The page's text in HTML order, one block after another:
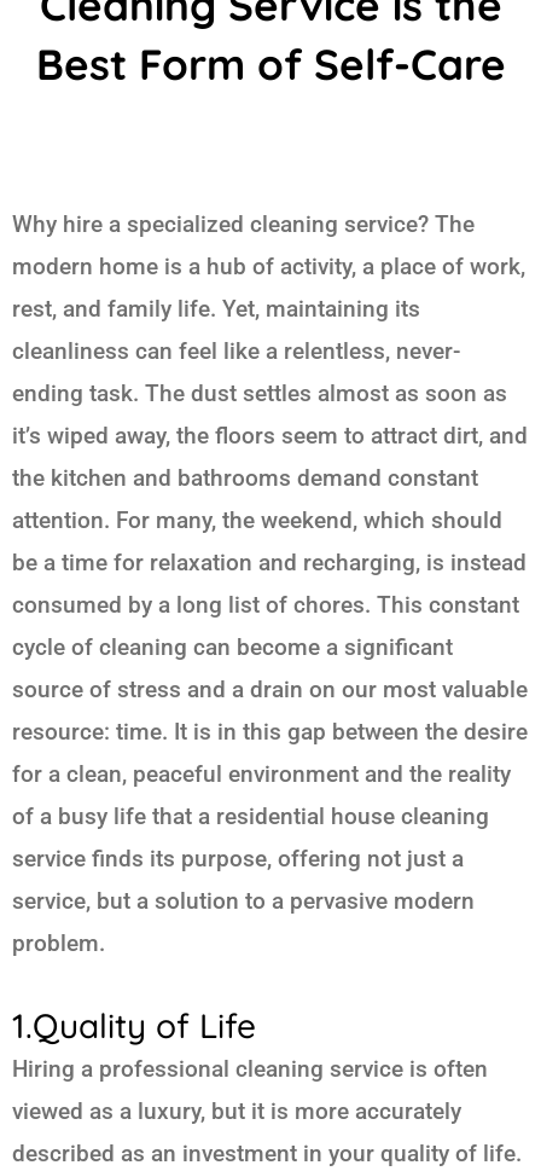
Best Form of Self-Care
Why hire a specialized cleaning service? The
modern home is a hub of activity, a place of work,
rest, and family life. Yet, maintaining its
cleanliness can feel like a relentless, never-
ending task. The dust settles almost as soon as
it’s wiped away, the floors seem to attract dirt, and
the kitchen and bathrooms demand constant
attention. For many, the weekend, which should
be a time for relaxation and recharging, is instead
consumed by a long list of chores. This constant
cycle of cleaning can become a significant
source of stress and a drain on our most valuable
resource: time. It is in this gap between the desire
for a clean, peaceful environment and the reality
of a busy life that a residential house cleaning
service finds its purpose, offering not just a
service, but a solution to a pervasive modern
problem.
1.Quality of Life
Hiring a professional cleaning service is often
viewed as a luxury, but it is more accurately
described as an investment in your quality of life.